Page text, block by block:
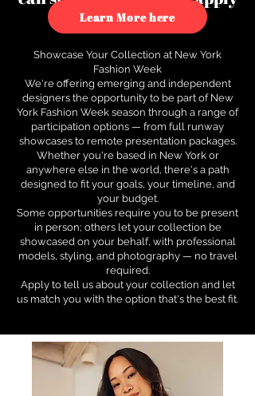
to see how.
Learn More here
Showcase Your Collection at New York
Fashion Week
We're offering emerging and independent
designers the opportunity to be part of New
York Fashion Week season through a range of
participation options — from full runway
showcases to remote presentation packages.
Whether you're based in New York or
anywhere else in the world, there's a path
designed to fit your goals, your timeline, and
your budget.
Some opportunities require you to be present
in person; others let your collection be
showcased on your behalf, with professional
models, styling, and photography — no travel
required.
Apply to tell us about your collection and let
us match you with the option that's the best fit.